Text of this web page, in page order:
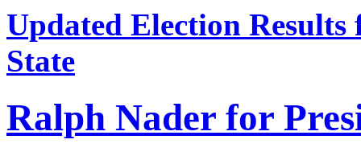
Updated Election
State
Ralph Nader for